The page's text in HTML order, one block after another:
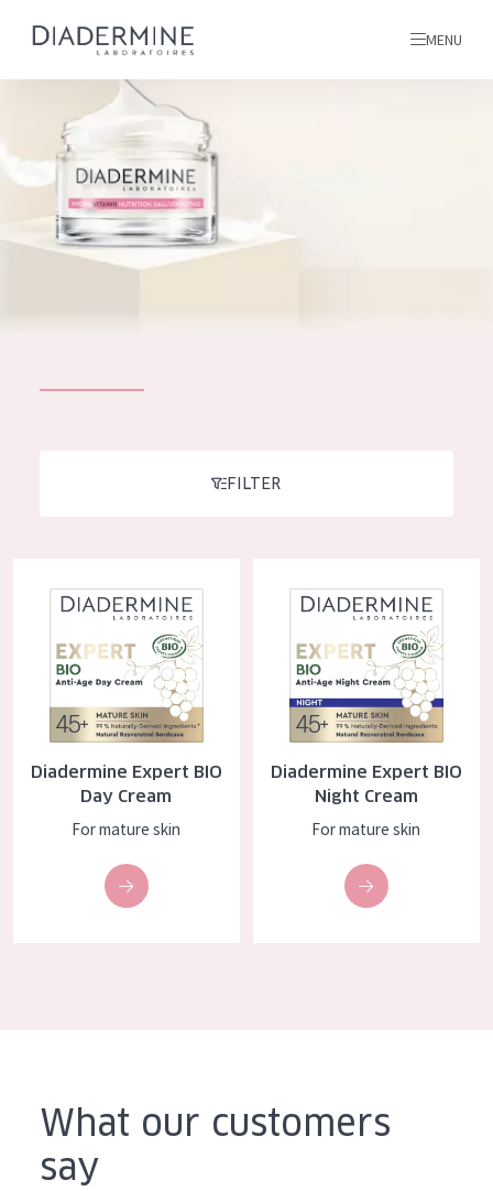
Skin Regeneration
Skin Firming
Menopausal skin
PRODUCT TYPE
Day cream
Night cream
Eye cream
Expert
ALL PRODUCTS
All products
MENU
Home
Ingredients
About us
Greek
FILTER
Diadermine Expert BIO
Day Cream
For mature skin
Diadermine Expert BIO
Night Cream
For mature skin
What our customers
say